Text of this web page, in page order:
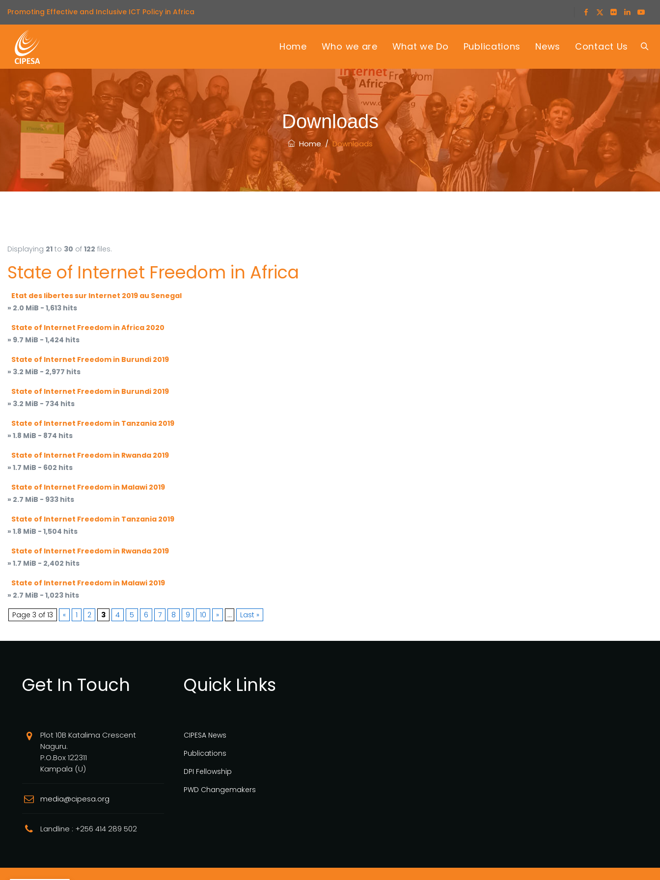
Promoting Effective and Inclusive ICT Policy in Africa
Home Who we are What we Do Publications News Contact Us
Downloads
Home/Downloads
Displaying 21 to 30 of 122 files.
State of Internet Freedom in Africa
Etat des libertes sur Internet 2019 au Senegal
» 2.0 MiB - 1,613 hits
State of Internet Freedom in Africa 2020
» 9.7 MiB - 1,424 hits
State of Internet Freedom in Burundi 2019
» 3.2 MiB - 2,977 hits
State of Internet Freedom in Burundi 2019
» 3.2 MiB - 734 hits
State of Internet Freedom in Tanzania 2019
» 1.8 MiB - 874 hits
State of Internet Freedom in Rwanda 2019
» 1.7 MiB - 602 hits
State of Internet Freedom in Malawi 2019
» 2.7 MiB - 933 hits
State of Internet Freedom in Tanzania 2019
» 1.8 MiB - 1,504 hits
State of Internet Freedom in Rwanda 2019
» 1.7 MiB - 2,402 hits
State of Internet Freedom in Malawi 2019
» 2.7 MiB - 1,023 hits
Page 3 of 13
« 1 2 3 4 5 6 7 8 9 10 » ... Last »
Get In Touch
Plot 10B Katalima Crescent
Naguru.
P.O.Box 122311
Kampala (U)
media@cipesa.org
Landline : +256 414 289 502
Quick Links
CIPESA News
Publications
DPI Fellowship
PWD Changemakers